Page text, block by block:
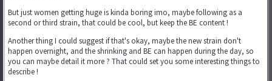
But just women getting huge is kinda boring imo, maybe following as a
second or third strain, that could be cool, but keep the BE content !
Another thing I could suggest if that's okay, maybe the new strain don't
happen overnight, and the shrinking and BE can happen during the day, so
you can maybe detail it more ? That could set you some interesting things to
describe !